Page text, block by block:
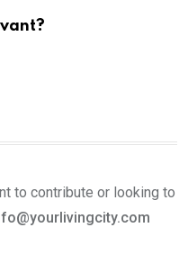
to contribute or looking to